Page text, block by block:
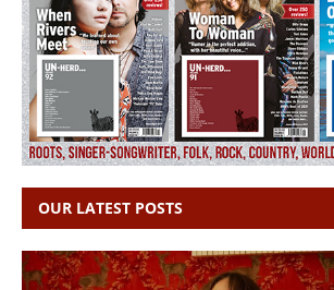
OUR LATEST POSTS